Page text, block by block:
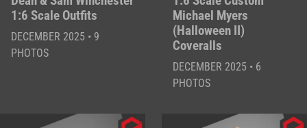
1:6 Scale Outfits
DECEMBER 2025 • 9
PHOTOS
Michael Myers
(Halloween II)
Coveralls
DECEMBER 2025 • 6
PHOTOS